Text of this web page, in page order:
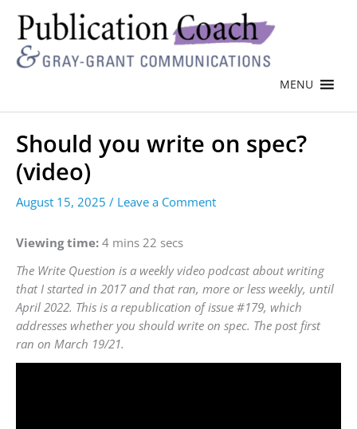
MENU
Should you write on spec?
(video)
August 15, 2025 / Leave a Comment
Viewing time: 4 mins 22 secs
The Write Question is a weekly video podcast about writing
that I started in 2017 and that ran, more or less weekly, until
April 2022. This is a republication of issue #179, which
addresses whether you should write on spec. The post first
ran on March 19/21.